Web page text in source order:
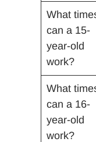
What
can a 15-
year-old
work?
What
can a 16-
year-old
work?